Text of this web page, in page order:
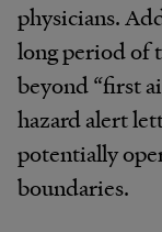
physicians.
long period of
beyond “first
hazard alert
potentially
boundaries.